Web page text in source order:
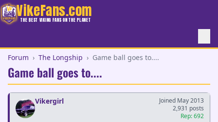
VikeFans.com
THE BEST VIKING FANS ON THE PLANET
Forum › The Longship › Game ball goes to....
Game ball goes to....
Vikergirl
Joined May 2013
2,931 posts
Rep: 692